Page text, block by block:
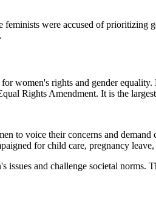
were accused of prioritizing
rights and gender
Rights Amendment. It is the
to voice their concerns and
for child care, pregnancy
and challenge societal